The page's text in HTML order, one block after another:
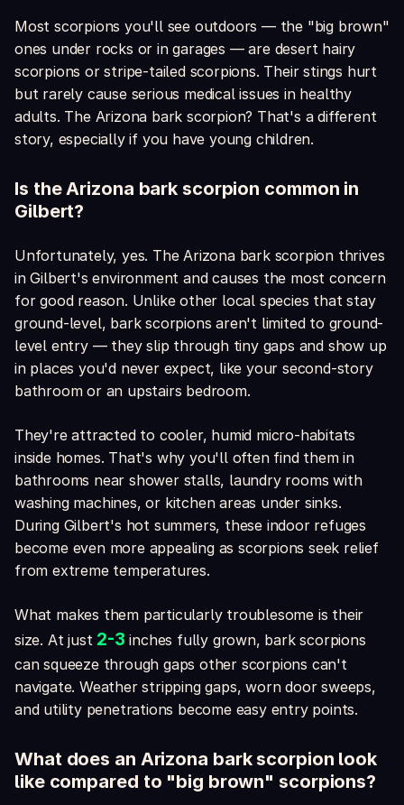
Most scorpions you'll see outdoors — the "big brown"
ones under rocks or in garages — are desert hairy
scorpions or stripe-tailed scorpions. Their stings hurt
but rarely cause serious medical issues in healthy
adults. The Arizona bark scorpion? That's a different
story, especially if you have young children.
Is the Arizona bark scorpion common in
Gilbert?
Unfortunately, yes. The Arizona bark scorpion thrives
in Gilbert's environment and causes the most concern
for good reason. Unlike other local species that stay
ground-level, bark scorpions aren't limited to ground-
level entry — they slip through tiny gaps and show up
in places you'd never expect, like your second-story
bathroom or an upstairs bedroom.
They're attracted to cooler, humid micro-habitats
inside homes. That's why you'll often find them in
bathrooms near shower stalls, laundry rooms with
washing machines, or kitchen areas under sinks.
During Gilbert's hot summers, these indoor refuges
become even more appealing as scorpions seek relief
from extreme temperatures.
What makes them particularly troublesome is their
size. At just 2-3 inches fully grown, bark scorpions
can squeeze through gaps other scorpions can't
navigate. Weather stripping gaps, worn door sweeps,
and utility penetrations become easy entry points.
What does an Arizona bark scorpion look
like compared to "big brown" scorpions?